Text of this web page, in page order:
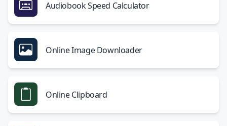
Audiobook Speed Calculator
Online Image Downloader
Online Clipboard